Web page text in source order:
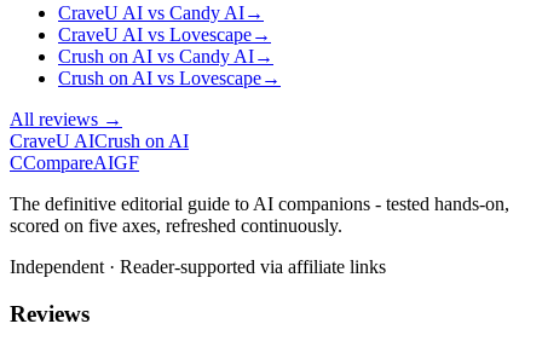
CraveU AI vs Candy AI→
CraveU AI vs Lovescape→
Crush on AI vs Candy AI→
Crush on AI vs Lovescape→
All reviews →
CraveU AICrush on AI
CCompareAIGF
The definitive editorial guide to AI companions - tested hands-on,
scored on five axes, refreshed continuously.
Independent · Reader-supported via affiliate links
Reviews